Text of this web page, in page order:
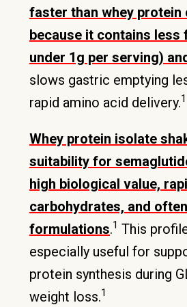
faster than whey protein
because it contains less
under 1g per serving)
slows gastric emptying
rapid amino acid delivery.1
Whey protein isolate
suitability for
high biological value,
carbohydrates, and
formulations.1 This
especially useful for
protein synthesis during
weight loss.1